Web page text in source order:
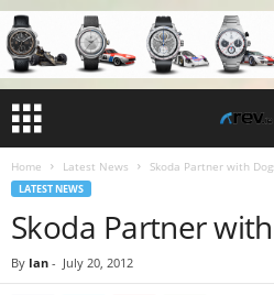
Home Latest News Skoda Partner with
LATEST NEWS
Skoda Partner
By Ian - July 20, 2012